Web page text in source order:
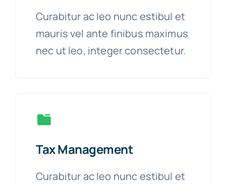
Curabitur ac leo nunc estibul et
mauris vel ante finibus maximus
nec ut leo, integer consectetur.
Tax Management
Curabitur ac leo nunc estibul et